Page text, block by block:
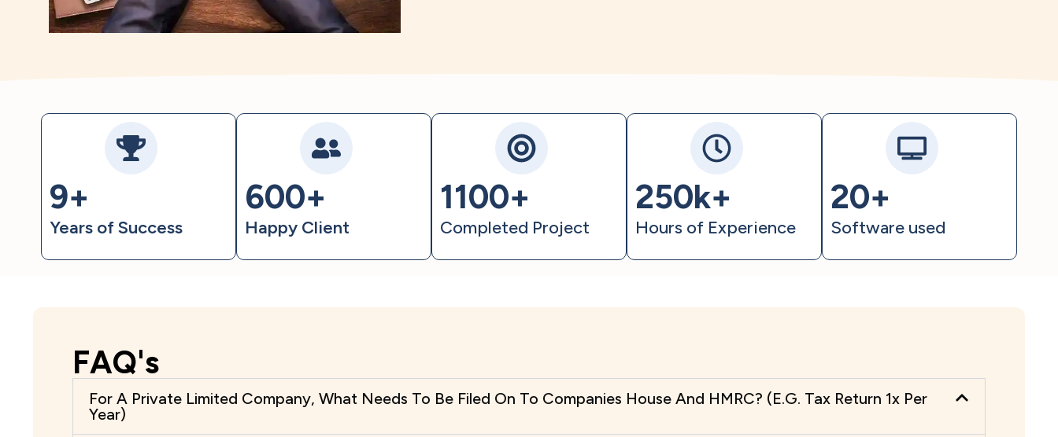
9+
Years of Success
600+
Happy Client
1100+
Completed Project
250k+
Hours of Experience
20+
Software used
FAQ's
For A Private Limited Company, What Needs To Be Filed On To Companies House And HMRC? (E.G. Tax Return 1x Per
Year)